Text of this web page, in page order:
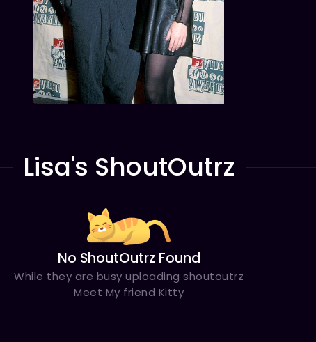
Lisa's ShoutOutrz
No ShoutOutrz Found
While they are busy uploading shoutoutrz
Meet My friend Kitty